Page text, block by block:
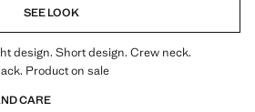
SEE LOOK
design. Short design. Crew neck.
Product on sale
CARE